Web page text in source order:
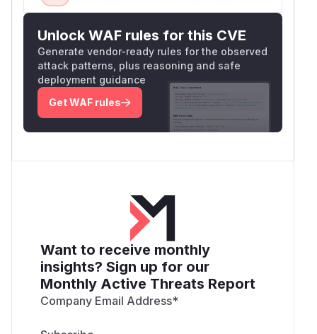
Unlock WAF rules for this CVE
Generate vendor-ready rules for the observed
attack patterns, plus reasoning and safe
deployment guidance
Get WAF rules
Want to receive monthly
insights? Sign up for our
Monthly Active Threats Report
Company Email Address*